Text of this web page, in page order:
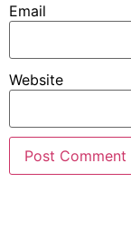
Email
Website